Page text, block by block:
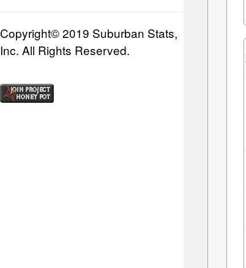
Copyright© 2019 Suburban Stats,
Inc. All Rights Reserved.